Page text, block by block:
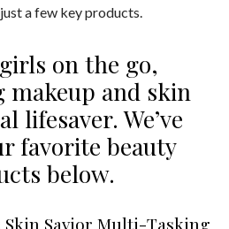
a few key products.
on the go,
and skin
lifesaver. We’ve
favorite beauty
below.
Skin Savior Multi-Tasking